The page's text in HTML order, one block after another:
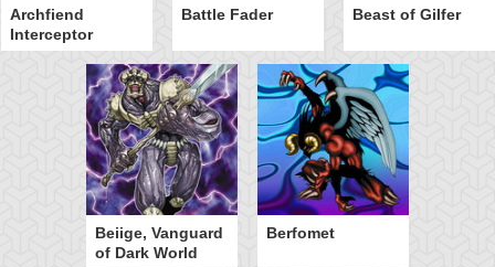
Archfiend
Interceptor
Battle Fader Beast of Gilfer
Beiige, Vanguard
of Dark World
Berfomet